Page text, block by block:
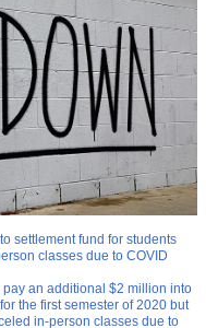
settlement fund for students
classes due to COVID
an additional $2 million into
the first semester of 2020 but
in-person classes due to